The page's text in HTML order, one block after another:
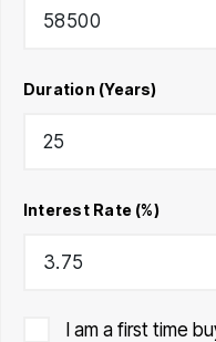
Duration (Years)
Interest Rate (%)
I am a first time